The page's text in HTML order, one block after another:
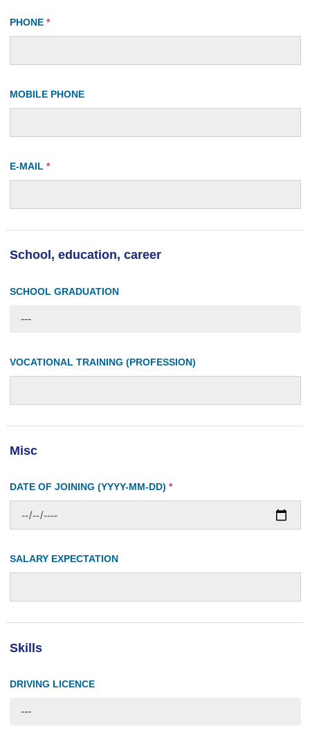
PHONE *
MOBILE PHONE
E-MAIL *
School, education, career
SCHOOL GRADUATION
---
VOCATIONAL TRAINING (PROFESSION)
Misc
DATE OF JOINING (YYYY-MM-DD) *
SALARY EXPECTATION
Skills
DRIVING LICENCE
---